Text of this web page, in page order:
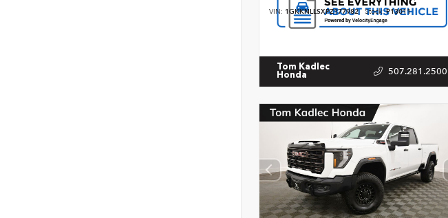
VIN: 1GKKNLLSXPZ177982 Stock:P13011
Tom Kadlec
Honda
507.281.2500